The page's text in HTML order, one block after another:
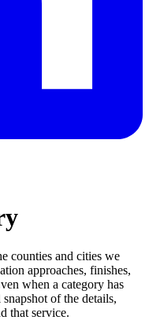
counties and cities we
approaches, finishes,
when a category has
of the details,
that service.